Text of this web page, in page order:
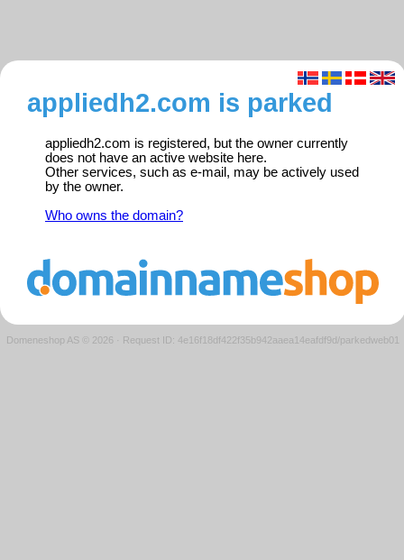
appliedh2.com is parked
appliedh2.com is registered, but the owner currently
does not have an active website here.
Other services, such as e-mail, may be actively used
by the owner.
Who owns the domain?
Domeneshop AS © 2026 · Request ID: 4e16f18df422f35b942aaea14eafdf9d/parkedweb01